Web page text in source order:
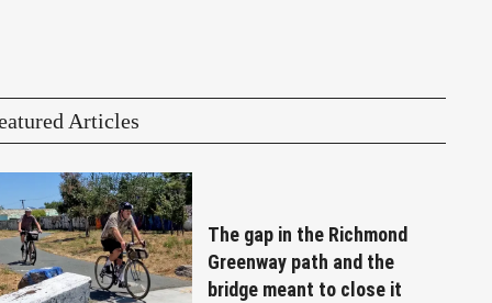
Articles
The gap in the Richmond
Greenway path and the
bridge meant to close it